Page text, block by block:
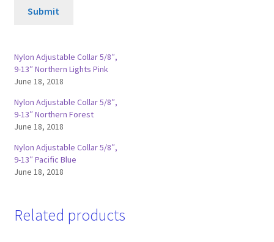
Submit
Nylon Adjustable Collar 5/8″,
9-13″ Northern Lights Pink
June 18, 2018
Nylon Adjustable Collar 5/8″,
9-13″ Northern Forest
June 18, 2018
Nylon Adjustable Collar 5/8″,
9-13″ Pacific Blue
June 18, 2018
Related products